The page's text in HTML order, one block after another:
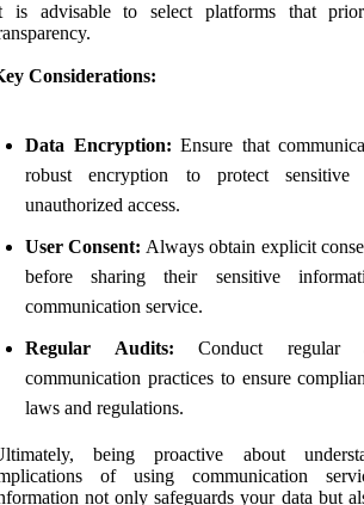
is advisable to select platforms that
Considerations:
Data Encryption: Ensure that
robust encryption to protect sensitive
unauthorized access.
User Consent: Always obtain explicit
before sharing their sensitive
communication service.
Regular Audits: Conduct regular
communication practices to ensure
laws and regulations.
being proactive about
of using communication
not only safeguards your data but